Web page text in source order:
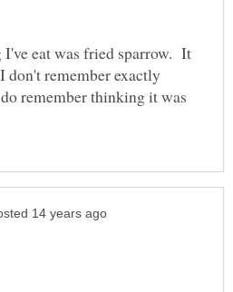
I've eat was fried sparrow. It
don't remember exactly
remember thinking it was